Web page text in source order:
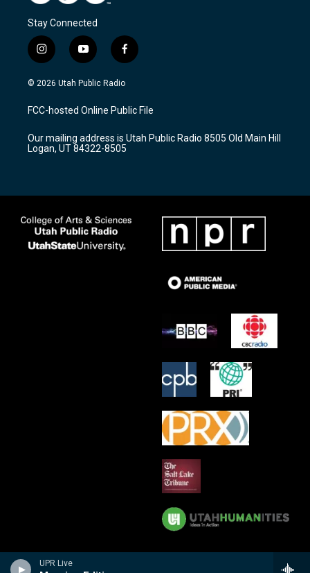
UPR Live
Stay Connected
i
n
s
a
g
a
m
y
o
u
u
b
f
a
c
b
o
k
© 2026 Utah Public Radio
FCC-hosted Online Public File
Our mailing address is Utah Public Radio 8505 Old Main Hill
Logan, UT 84322-8505